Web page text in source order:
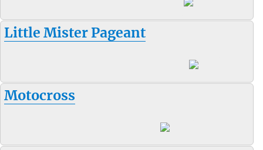
Little Mister Pageant
Motocross